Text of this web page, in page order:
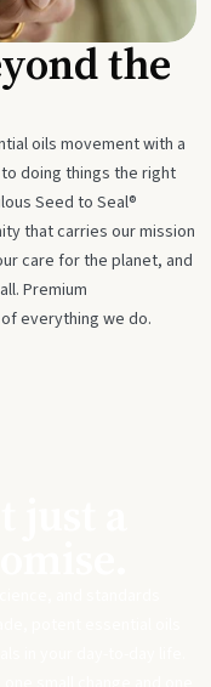
the
oils movement with a
doing things the right
Seed to Seal®
that carries our mission
care for the planet, and
Premium
everything we do.